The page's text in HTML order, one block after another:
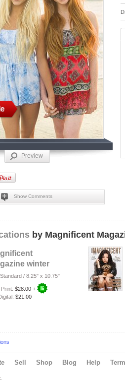
Preview
Show Comments
by Magnificent
winter
Standard / 8.25" x 10.75"
Print: $28.00 +
$21.00
Sell Shop Blog Help